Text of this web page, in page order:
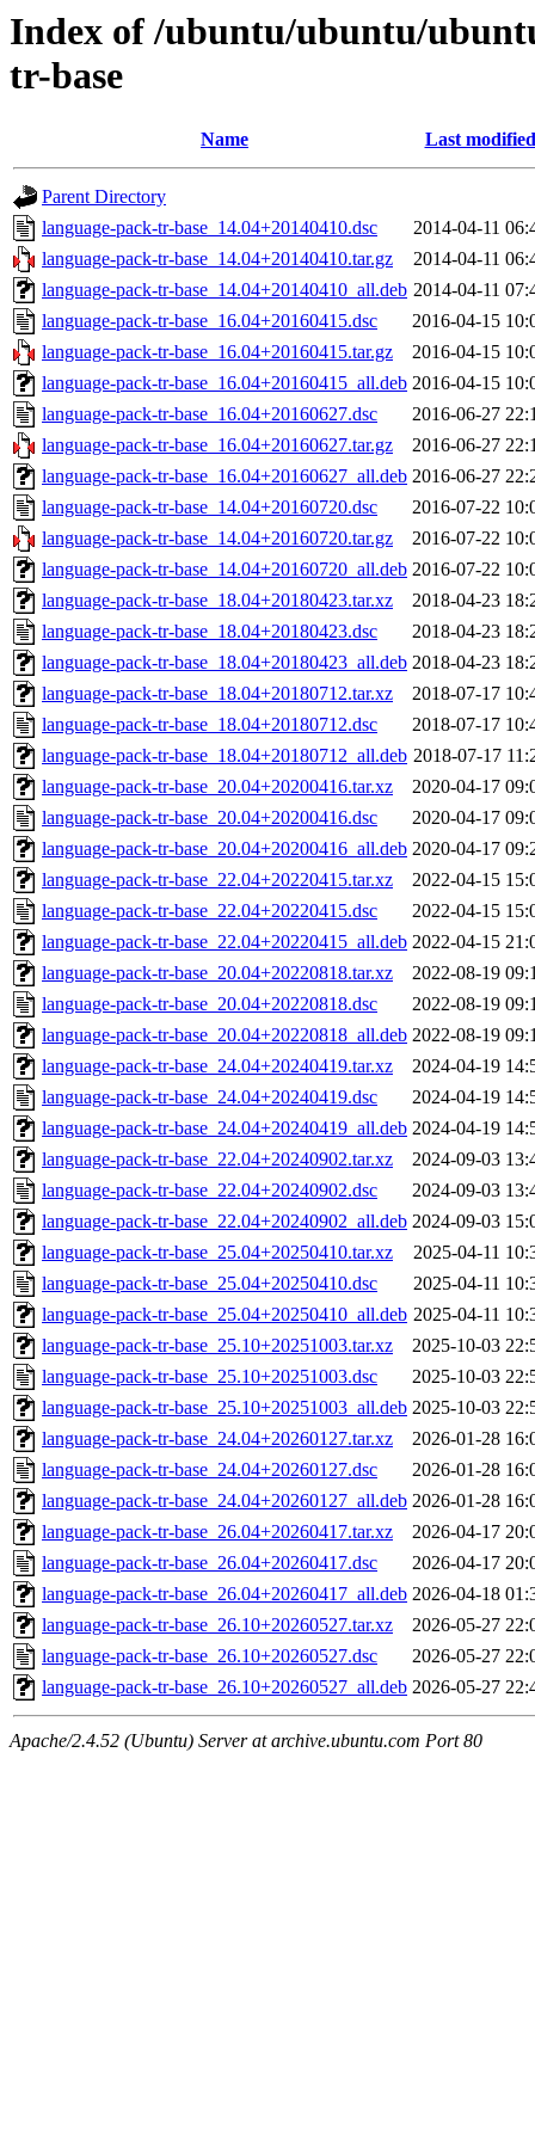
Index of /ubuntu/ubuntu/
tr-base
Name Last modified
Parent Directory
language-pack-tr-base_14.04+20140410.dsc
2014-04-11
language-pack-tr-base_14.04+20140410.tar.gz
2014-04-11
language-pack-tr-base_14.04+20140410_all.deb 2014-04-11
language-pack-tr-base_16.04+20160415.dsc
2016-04-15
language-pack-tr-base_16.04+20160415.tar.gz
2016-04-15
language-pack-tr-base_16.04+20160415_all.deb 2016-04-15
language-pack-tr-base_16.04+20160627.dsc
2016-06-27
language-pack-tr-base_16.04+20160627.tar.gz
2016-06-27
language-pack-tr-base_16.04+20160627_all.deb 2016-06-27
language-pack-tr-base_14.04+20160720.dsc
2016-07-22
language-pack-tr-base_14.04+20160720.tar.gz
2016-07-22
language-pack-tr-base_14.04+20160720_all.deb 2016-07-22
language-pack-tr-base_18.04+20180423.tar.xz
2018-04-23
language-pack-tr-base_18.04+20180423.dsc
2018-04-23
language-pack-tr-base_18.04+20180423_all.deb 2018-04-23
language-pack-tr-base_18.04+20180712.tar.xz
2018-07-17
language-pack-tr-base_18.04+20180712.dsc
2018-07-17
language-pack-tr-base_18.04+20180712_all.deb 2018-07-17
language-pack-tr-base_20.04+20200416.tar.xz
2020-04-17
language-pack-tr-base_20.04+20200416.dsc
2020-04-17
language-pack-tr-base_20.04+20200416_all.deb 2020-04-17
language-pack-tr-base_22.04+20220415.tar.xz
2022-04-15
language-pack-tr-base_22.04+20220415.dsc
2022-04-15
language-pack-tr-base_22.04+20220415_all.deb 2022-04-15
language-pack-tr-base_20.04+20220818.tar.xz
2022-08-19
language-pack-tr-base_20.04+20220818.dsc
2022-08-19
language-pack-tr-base_20.04+20220818_all.deb 2022-08-19
language-pack-tr-base_24.04+20240419.tar.xz
2024-04-19
language-pack-tr-base_24.04+20240419.dsc
2024-04-19
language-pack-tr-base_24.04+20240419_all.deb 2024-04-19
language-pack-tr-base_22.04+20240902.tar.xz
2024-09-03
language-pack-tr-base_22.04+20240902.dsc
2024-09-03
language-pack-tr-base_22.04+20240902_all.deb 2024-09-03
language-pack-tr-base_25.04+20250410.tar.xz
2025-04-11
language-pack-tr-base_25.04+20250410.dsc
2025-04-11
language-pack-tr-base_25.04+20250410_all.deb 2025-04-11
language-pack-tr-base_25.10+20251003.tar.xz
2025-10-03
language-pack-tr-base_25.10+20251003.dsc
2025-10-03
language-pack-tr-base_25.10+20251003_all.deb 2025-10-03
language-pack-tr-base_24.04+20260127.tar.xz
2026-01-28
language-pack-tr-base_24.04+20260127.dsc
2026-01-28
language-pack-tr-base_24.04+20260127_all.deb 2026-01-28
language-pack-tr-base_26.04+20260417.tar.xz
2026-04-17
language-pack-tr-base_26.04+20260417.dsc
2026-04-17
language-pack-tr-base_26.04+20260417_all.deb 2026-04-18
language-pack-tr-base_26.10+20260527.tar.xz
2026-05-27
language-pack-tr-base_26.10+20260527.dsc
2026-05-27
language-pack-tr-base_26.10+20260527_all.deb 2026-05-27
Apache/2.4.52 (Ubuntu) Server at archive.ubuntu.com Port 80